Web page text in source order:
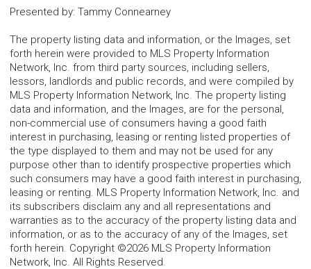
Presented by: Tammy Connearney
The property listing data and information, or the Images, set
forth herein were provided to MLS Property Information
Network, Inc. from third party sources, including sellers,
lessors, landlords and public records, and were compiled by
MLS Property Information Network, Inc. The property listing
data and information, and the Images, are for the personal,
non-commercial use of consumers having a good faith
interest in purchasing, leasing or renting listed properties of
the type displayed to them and may not be used for any
purpose other than to identify prospective properties which
such consumers may have a good faith interest in purchasing,
leasing or renting. MLS Property Information Network, Inc. and
its subscribers disclaim any and all representations and
warranties as to the accuracy of the property listing data and
information, or as to the accuracy of any of the Images, set
forth herein. Copyright ©2026 MLS Property Information
Network, Inc. All Rights Reserved.